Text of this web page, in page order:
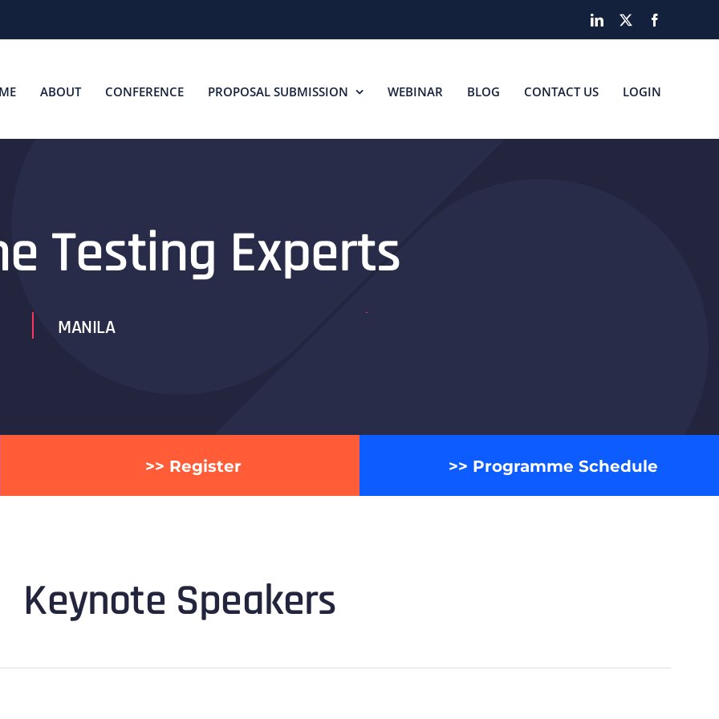
LinkedIn
ABOUT CONFERENCE PROPOSAL SUBMISSION WEBINAR BLOG CONTACT US LOGIN
Testing Experts
MANILA
>> Register >> Programme Schedule
Keynote Speakers